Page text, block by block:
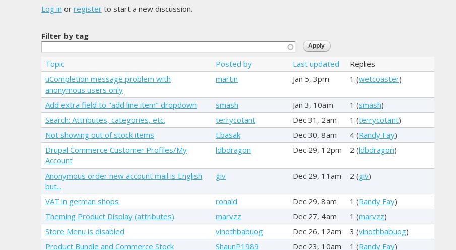
Log in or register to start a new discussion.
Filter by tag
Topic Posted by Last updated
Replies
uCompletion message problem with
anonymous users only
martin Jan 5, 3pm 1 (wetcoaster)
Add extra field to "add line item" dropdown smash Jan 3, 10am 1 (smash)
Search: Attributes, categories, etc.
terrycotant Dec 31, 2am 1 (terrycotant)
Not showing out of stock items
t.basak Dec 30, 8am 4 (Randy Fay)
Drupal Commerce Customer Profiles/My
Account
ldbdragon Dec 29, 12pm 2 (ldbdragon)
Anonymous order new account mail is English
but...
giv Dec 29, 11am 2 (giv)
VAT in german shops ronald Dec 29, 8am 1 (Randy Fay)
Theming Product Display (attributes)
marvzz Dec 27, 4am 1 (marvzz)
Store Menu is disabled
vinothbabuog Dec 26, 12am 3 (vinothbabuog)
Product Bundle and Commerce Stock
ShaunP1989 Dec 23, 10am 1 (Randy Fay)